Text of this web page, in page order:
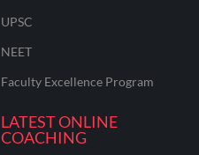
UPSC
NEET
Faculty Excellence Program
LATEST ONLINE
COACHING